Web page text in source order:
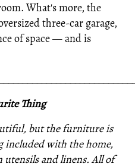
What's more, the
three-car garage,
of space — and is
Thing
but the furniture is
included with the home,
and linens. All of